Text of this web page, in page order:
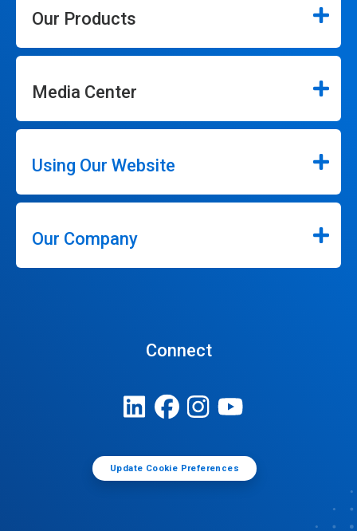
Our Products
Media Center
Using Our Website
Our Company
Connect
Update Cookie Preferences